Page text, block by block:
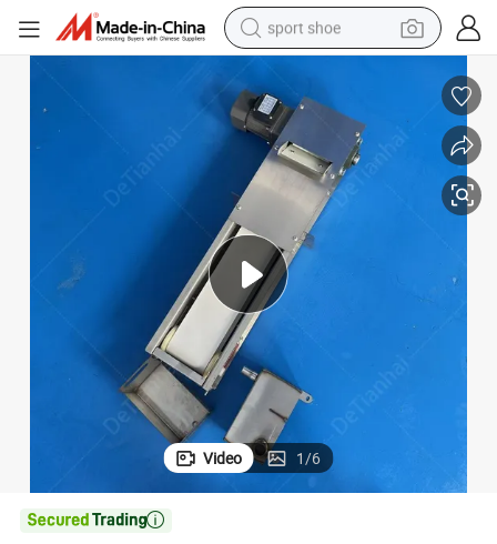
sport shoe
reagent
man watch
container house
electric tricycle
living room sofa
electric car
Video 1/6
